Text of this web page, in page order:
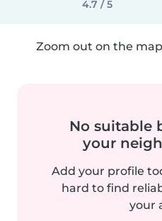
4.7 / 5
Zoom out on the
No suitable
your
Add your profile
hard to find
your